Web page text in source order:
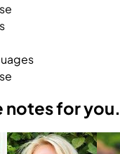
notes for you.